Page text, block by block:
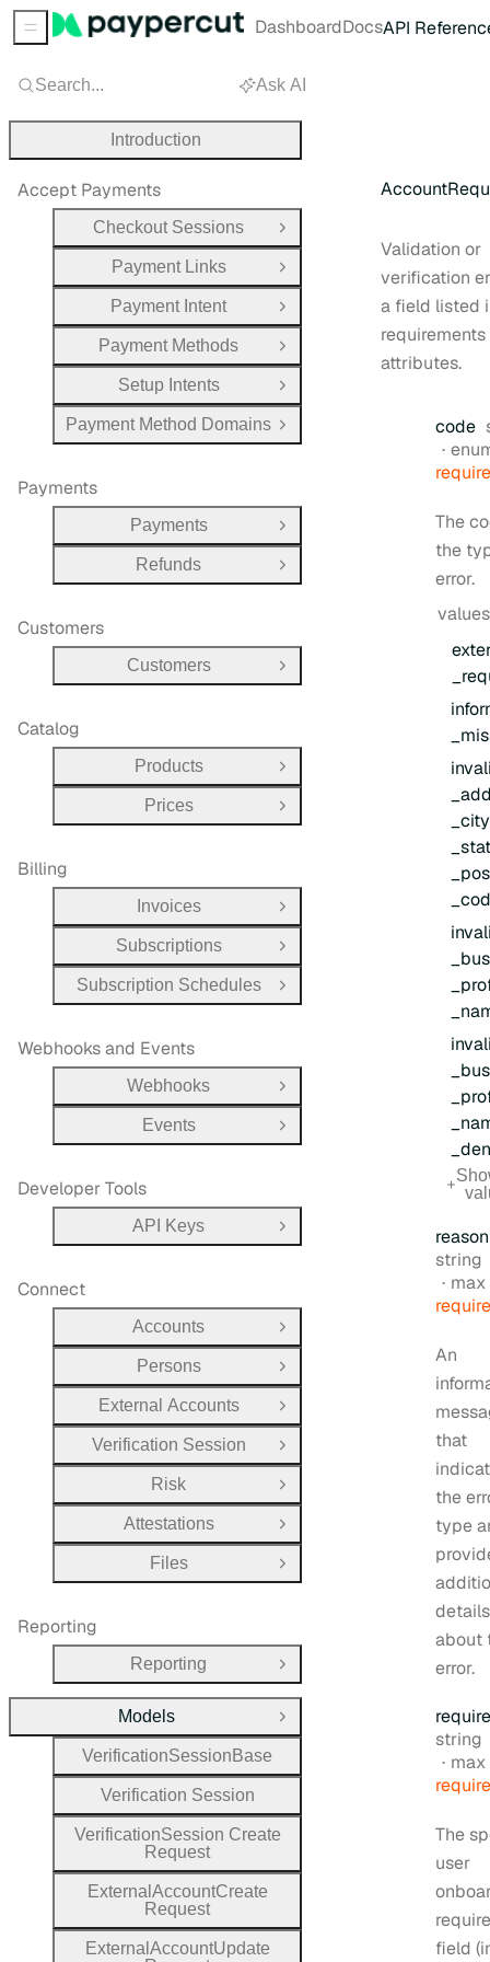
Validation or
verification
a field listed
requirements
attributes.
code
The
the
error.
values
_city
reason
Type:
string
An
that
the
type
details
about
error.
Type:
string
The
user
field
Search... Ask AI
Introduction
Accept Payments
Checkout Sessions
Open Group
Payment Links
Open Group
Payment Intent
Open Group
Payment Methods
Open Group
Setup Intents
Open Group
Payment Method Domains Open Group
Payments
Payments
Open Group
Refunds
Open Group
Customers
Customers Open Group
Catalog
Products
Open Group
Prices
Open Group
Billing
Invoices
Open Group
Subscriptions
Open Group
Subscription Schedules
Open Group
Webhooks and Events
Webhooks
Open Group
Events
Open Group
Developer Tools
API Keys Open Group
Connect
Accounts
Open Group
Persons
Open Group
External Accounts
Open Group
Verification Session
Open Group
Risk
Open Group
Attestations
Open Group
Files
Open Group
Reporting
Reporting Open Group
Models
Close Group
VerificationSession Base
Verification Session
VerificationSession
Request
External AccountCreate
Request
External AccountUpdate
Sidebar Menu DashboardDocsAPI